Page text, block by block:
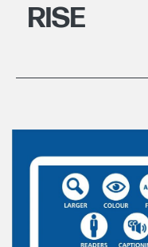
RISE